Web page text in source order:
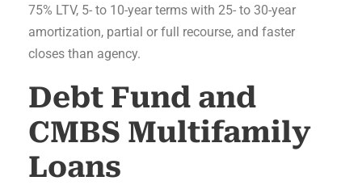
75% LTV, 5- to 10-year terms with 25- to 30-year
amortization, partial or full recourse, and faster
closes than agency.
Debt Fund and
CMBS Multifamily
Loans